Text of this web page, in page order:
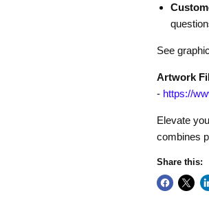
See
Artwork
- https://
Elevate
combines
Share this: